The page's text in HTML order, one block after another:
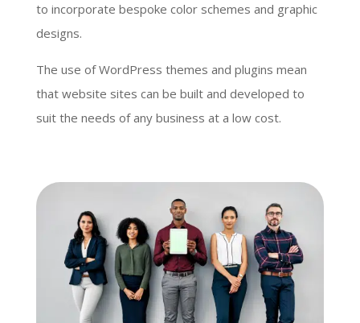
to incorporate bespoke color schemes and graphic
designs.
The use of WordPress themes and plugins mean
that website sites can be built and developed to
suit the needs of any business at a low cost.